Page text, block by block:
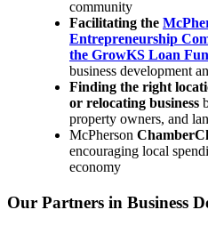
community
Facilitating the
Entrepreneurship
the GrowKS Loan
business development
Finding the right
or relocating business
property owners, and
McPherson
encouraging local
economy
Our Partners in Business